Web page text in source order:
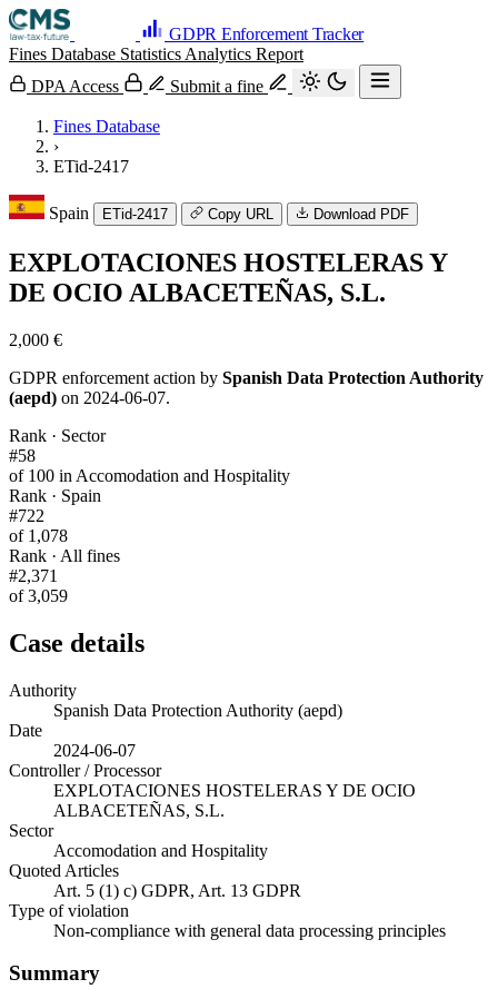
GDPR Enforcement Tracker
Fines Database Statistics Analytics Report
DPA Access
Submit a fine
Fines Database
›
ETid-2417
Spain ETid-2417 Copy URL Download PDF
EXPLOTACIONES HOSTELERAS Y
DE OCIO ALBACETEÑAS, S.L.
2,000 €
GDPR enforcement action by Spanish Data Protection Authority
(aepd) on 2024-06-07.
Rank · Sector
#58
of 100 in Accomodation and Hospitality
Rank · Spain
#722
of 1,078
Rank · All fines
#2,371
of 3,059
Case details
Authority
Spanish Data Protection Authority (aepd)
Date
2024-06-07
Controller / Processor
EXPLOTACIONES HOSTELERAS Y DE OCIO
ALBACETEÑAS, S.L.
Sector
Accomodation and Hospitality
Quoted Articles
Art. 5 (1) c) GDPR, Art. 13 GDPR
Type of violation
Non-compliance with general data processing principles
Summary